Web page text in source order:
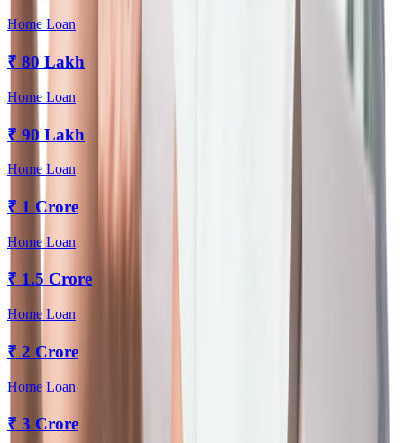
Home Loan
₹ 80 Lakh
Home Loan
₹ 90 Lakh
Home Loan
₹ 1 Crore
Home Loan
₹ 1.5 Crore
Home Loan
₹ 2 Crore
Home Loan
₹ 3 Crore